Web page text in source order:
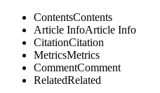
ContentsContents
Article InfoArticle Info
CitationCitation
MetricsMetrics
CommentComment
RelatedRelated